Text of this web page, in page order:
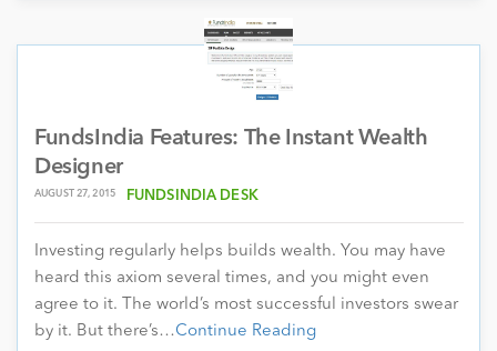
FundsIndia Features: The Instant Wealth
Designer
AUGUST 27, 2015 FUNDSINDIA DESK
Investing regularly helps builds wealth. You may have
heard this axiom several times, and you might even
agree to it. The world’s most successful investors swear
by it. But there’s…Continue Reading